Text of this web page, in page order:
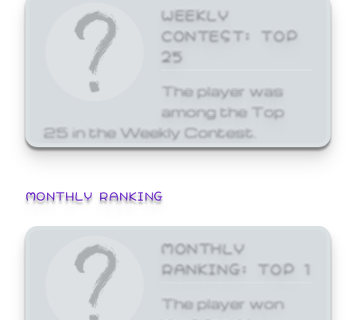
WEEKLY
CONTEST: TOP
25
The player was
among the Top
25 in the Weekly Contest.
MONTHLY RANKING
MONTHLY
RANKING: TOP 1
The player won